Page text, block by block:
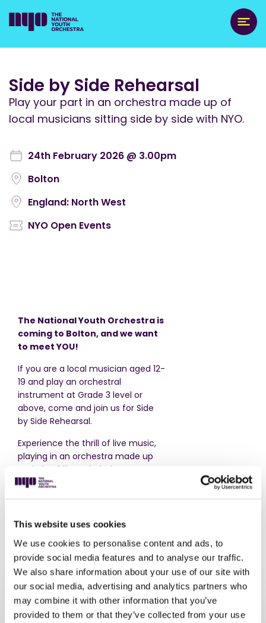
This website uses cookies
We use cookies to personalise content and ads, to
provide social media features and to analyse our traffic.
We also share information about your use of our site with
our social media, advertising and analytics partners who
may combine it with other information that you’ve
provided to them or that they’ve collected from your use
Side by Side Rehearsal
Play your part in an orchestra made up of
local musicians sitting side by side with NYO.
24th February 2026 @ 3.00pm
Bolton
England: North West
NYO Open Events
The National Youth Orchestra is
coming to Bolton, and we want
to meet YOU!
If you are a local musician aged 12-
19 and play an orchestral
instrument at Grade 3 level or
above, come and join us for Side
by Side Rehearsal.
Experience the thrill of live music,
playing in an orchestra made up
entirely of like-minded teenagers.
Explore exciting music sitting
conductorNatalia Luis Bassa.
A sharing performance to friends
and family will take place at 4pm.
Once you sign up, you will receive
final information and music to
prepare.